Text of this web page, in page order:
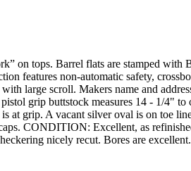
on tops. Barrel flats are stamped
features non-automatic safety,
large scroll. Makers name and
grip buttstock measures 14 - 1/4"
at grip. A vacant silver oval is on toe
CONDITION: Excellent, as
nicely recut. Bores are